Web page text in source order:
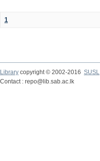
1
Library copyright © 2002-2016 SUSL
Contact : repo@lib.sab.ac.lk